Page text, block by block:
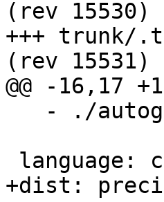
(rev 15530)
+++ trunk/.travis.yml
(rev 15531)
@@ -16,17
+dist: